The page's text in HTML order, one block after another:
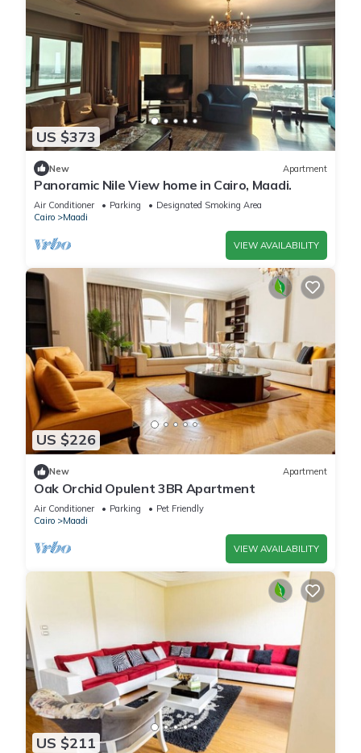
US $373
New Apartment
Panoramic Nile View home in Cairo, Maadi.
Air Conditioner Parking
Designated Smoking Area
Cairo
Maadi
VIEW AVAILABILITY
US $226
New Apartment
Oak Orchid Opulent 3BR Apartment
Air Conditioner Parking
Pet Friendly
Cairo
Maadi
VIEW AVAILABILITY
US $211